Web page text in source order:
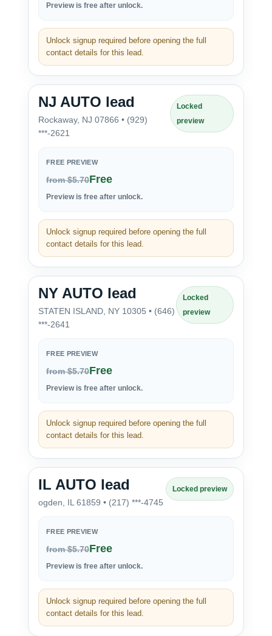
Preview is free after unlock.
Unlock signup required before opening the full
contact details for this lead.
NJ AUTO lead
Rockaway, NJ 07866 • (929)
***-2621
Locked
preview
FREE PREVIEW
from $5.70Free
Preview is free after unlock.
Unlock signup required before opening the full
contact details for this lead.
NY AUTO lead
STATEN ISLAND, NY 10305 • (646)
***-2641
Locked
preview
FREE PREVIEW
from $5.70Free
Preview is free after unlock.
Unlock signup required before opening the full
contact details for this lead.
IL AUTO lead
ogden, IL 61859 • (217) ***-4745
Locked preview
FREE PREVIEW
from $5.70Free
Preview is free after unlock.
Unlock signup required before opening the full
contact details for this lead.